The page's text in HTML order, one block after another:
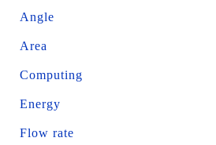
Angle
Area
Computing
Energy
Flow rate